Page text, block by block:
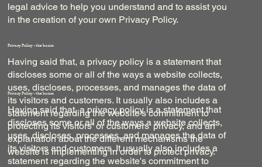
legal advice to help you understand and to assist you
in the creation of your own Privacy Policy.
Privacy Policy - the basics
Having said that, a privacy policy is a statement that
discloses some or all of the ways a website collects,
uses, discloses, processes, and manages the data of
its visitors and customers. It usually also includes a
statement regarding the website's commitment to
protecting its visitors' or customers' privacy, and an
explanation about the different mechanisms the
website is implementing in order to protect privacy.
Privacy Policy - the basics
Having said that, a privacy policy is a statement that
discloses some or all of the ways a website collects,
uses, discloses, processes, and manages the data of
its visitors and customers. It usually also includes a
statement regarding the website's commitment to